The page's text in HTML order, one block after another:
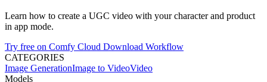
Learn how to create a UGC video with your character and product
in app mode.
Try free on Comfy Cloud Download Workflow
CATEGORIES
Image GenerationImage to VideoVideo
Models